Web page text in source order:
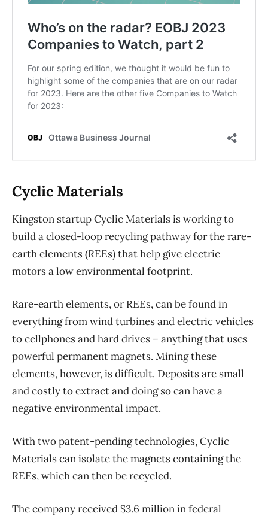
Cyclic Materials
Kingston startup Cyclic Materials is working to
build a closed-loop recycling pathway for the rare-
earth elements (REEs) that help give electric
motors a low environmental footprint.
Rare-earth elements, or REEs, can be found in
everything from wind turbines and electric vehicles
to cellphones and hard drives – anything that uses
powerful permanent magnets. Mining these
elements, however, is difficult. Deposits are small
and costly to extract and doing so can have a
negative environmental impact.
With two patent-pending technologies, Cyclic
Materials can isolate the magnets containing the
REEs, which can then be recycled.
The company received $3.6 million in federal